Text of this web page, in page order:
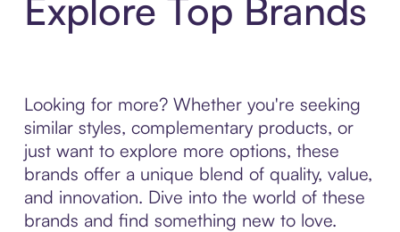
Explore Top Brands
Looking for more? Whether you're seeking
similar styles, complementary products, or
just want to explore more options, these
brands offer a unique blend of quality, value,
and innovation. Dive into the world of these
brands and find something new to love.